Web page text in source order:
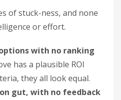
of stuck-ness, and none
or effort.
with no ranking
has a plausible ROI
they all look equal.
gut, with no feedback